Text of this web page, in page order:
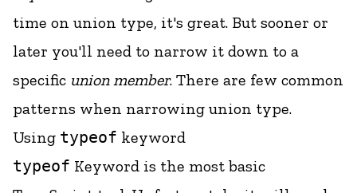
time on union type, it's great. But sooner or
later you'll need to narrow it down to a
specific union member. There are few common
patterns when narrowing union type.
Using typeof keyword
typeof Keyword is the most basic